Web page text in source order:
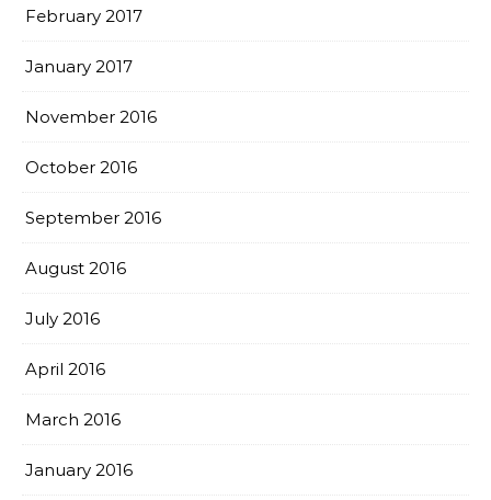
February 2017
January 2017
November 2016
October 2016
September 2016
August 2016
July 2016
April 2016
March 2016
January 2016